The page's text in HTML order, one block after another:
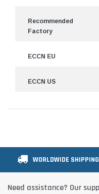
Recommended
Factory
ECCN EU
ECCN US
WORLDWIDE SHIPPING
Need assistance? Our